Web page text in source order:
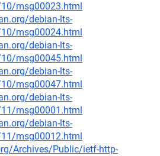
msg00023.html
debian-lts-
msg00024.html
debian-lts-
msg00045.html
debian-lts-
msg00047.html
debian-lts-
msg00001.html
debian-lts-
msg00012.html
Archives/Public/ietf-http-